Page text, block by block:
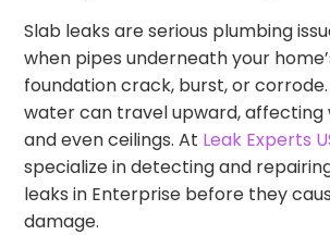
Slab leaks are serious plumbing
when pipes underneath your
foundation crack, burst, or
water can travel upward, affecting
and even ceilings. At Leak Experts
specialize in detecting and
leaks in Enterprise before they
damage.